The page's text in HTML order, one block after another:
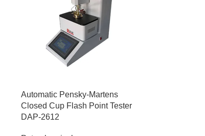
Automatic Pensky-Martens
Closed Cup Flash Point Tester
DAP-2612